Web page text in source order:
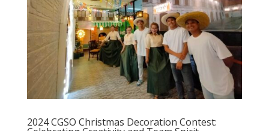
2024 CGSO Christmas Decoration Contest: